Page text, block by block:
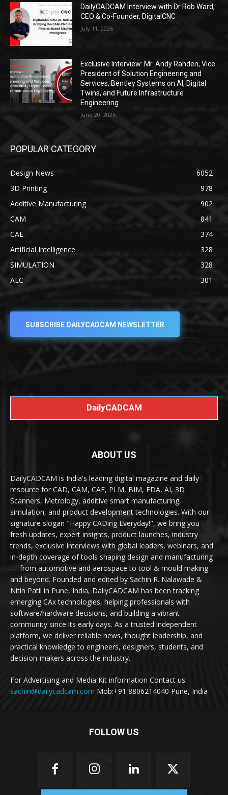
DailyCADCAM Interview with Dr Rob Ward,
CEO & Co-Founder, DigitalCNC
July 11, 2026
Exclusive Interview: Mr. Andy Rahden, Vice
President of Solution Engineering and
Services, Bentley Systems on AI, Digital
Twins, and Future Infrastructure
Engineering
June 20, 2026
POPULAR CATEGORY
Design News
6052
3D Printing
978
Additive Manufacturing
902
CAM
841
CAE
374
Artificial Intelligence
328
SIMULATION
328
AEC
301
SUBSCRIBE DAILYCADCAM NEWSLETTER
DailyCADCAM
ABOUT US
DailyCADCAM is India's leading digital magazine and daily
resource for CAD, CAM, CAE, PLM, BIM, EDA, AI, 3D
Scanners, Metrology, additive smart manufacturing,
simulation, and product development technologies. With our
signature slogan "Happy CADing Everyday!", we bring you
fresh updates, expert insights, product launches, industry
trends, exclusive interviews with global leaders, webinars, and
in-depth coverage of tools shaping design and manufacturing
— from automotive and aerospace to tool & mould making
and beyond. Founded and edited by Sachin R. Nalawade &
Nitin Patil in Pune, India, DailyCADCAM has been tracking
emerging CAx technologies, helping professionals with
software/hardware decisions, and building a vibrant
community since its early days. As a trusted independent
platform, we deliver reliable news, thought leadership, and
practical knowledge to engineers, designers, students, and
decision-makers across the industry.
For Advertising and Media Kit information Contact us:
sachin@dailycadcam.com Mob:+91 8806214040 Pune, India
FOLLOW US